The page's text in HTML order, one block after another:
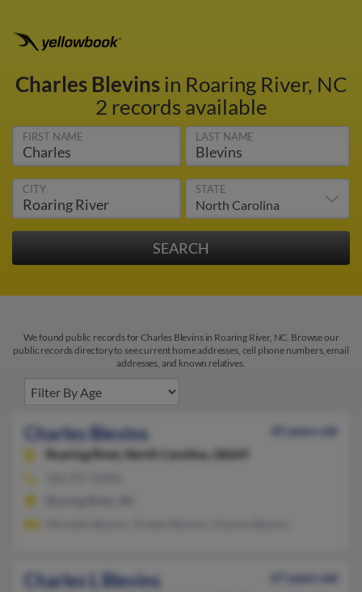
Charles Blevinsin Roaring River, NC
2 records available
FIRST NAME LAST NAME
CITY STATE
We found public records for Charles Blevins in Roaring River, NC. Browse our
public records directory to see current home addresses, cell phone numbers, email
addresses, and known relatives.
Charles Blevins
45 years old
Roaring River,
North Carolina, 28669
Charles L Blevins
67 years old